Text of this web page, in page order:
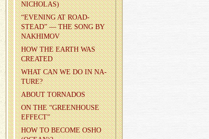
NICHOLAS)
“EVENING AT ROAD­
STEAD” — THE SONG BY
NAKHI­MOV
HOW THE EARTH WAS
CRE­ATED
WHAT CAN WE DO IN NA­
TURE?
ABOUT TOR­NA­DOS
ON THE “GREEN­HOUSE
EF­FECT”
HOW TO BE­COME OSHO